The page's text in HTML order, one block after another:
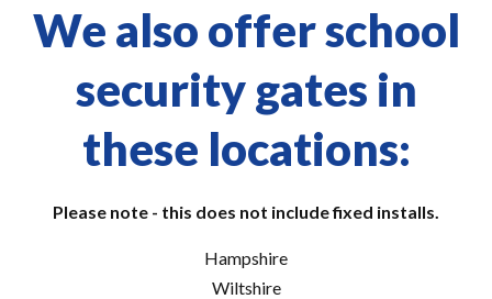
We also offer school
security gates in
these locations:
Please note - this does not include fixed installs.
Hampshire
Wiltshire